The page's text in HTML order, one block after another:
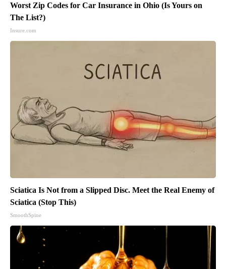
Worst Zip Codes for Car Insurance in Ohio (Is Yours on
The List?)
Insure.com
Sciatica Is Not from a Slipped Disc. Meet the Real Enemy of
Sciatica (Stop This)
SmoothSpine